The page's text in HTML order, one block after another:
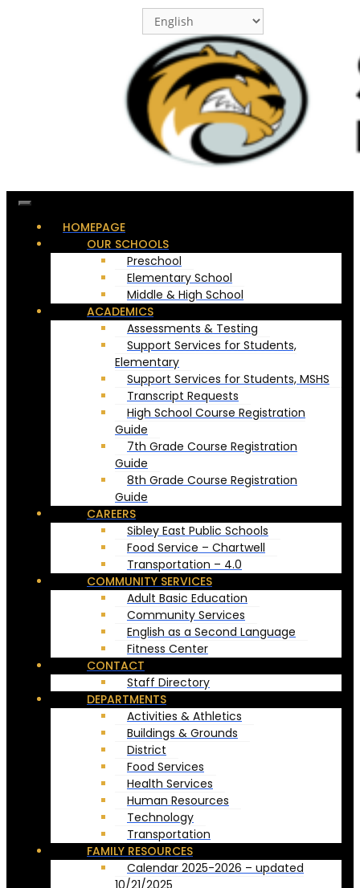
HOMEPAGE
OUR SCHOOLS
Preschool
Elementary School
Middle & High School
ACADEMICS
Assessments & Testing
Support Services for Students,
Elementary
Support Services for Students, MSHS
Transcript Requests
High School Course Registration
Guide
7th Grade Course Registration
Guide
8th Grade Course Registration
Guide
CAREERS
Sibley East Public Schools
Food Service – Chartwell
Transportation – 4.0
COMMUNITY SERVICES
Adult Basic Education
Community Services
English as a Second Language
Fitness Center
CONTACT
Staff Directory
DEPARTMENTS
Activities & Athletics
Buildings & Grounds
District
Food Services
Health Services
Human Resources
Technology
Transportation
FAMILY RESOURCES
Calendar 2025-2026 – updated
10/21/2025